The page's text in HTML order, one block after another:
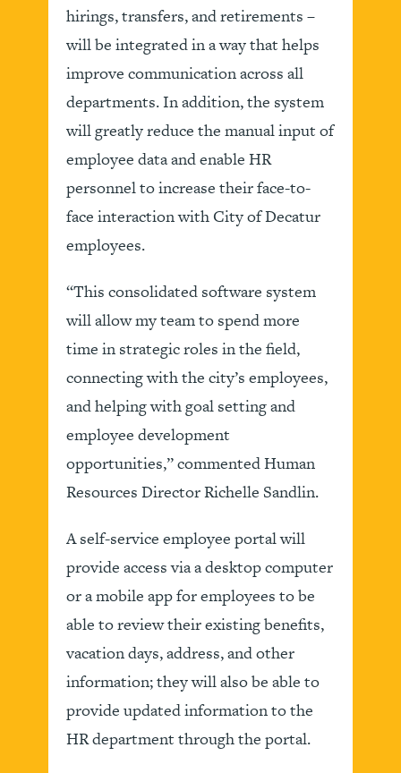
hirings, transfers, and retirements –
will be integrated in a way that helps
improve communication across all
departments. In addition, the system
will greatly reduce the manual input of
employee data and enable HR
personnel to increase their face-to-
face interaction with City of Decatur
employees.
“This consolidated software system
will allow my team to spend more
time in strategic roles in the field,
connecting with the city’s employees,
and helping with goal setting and
employee development
opportunities,” commented Human
Resources Director Richelle Sandlin.
A self-service employee portal will
provide access via a desktop computer
or a mobile app for employees to be
able to review their existing benefits,
vacation days, address, and other
information; they will also be able to
provide updated information to the
HR department through the portal.